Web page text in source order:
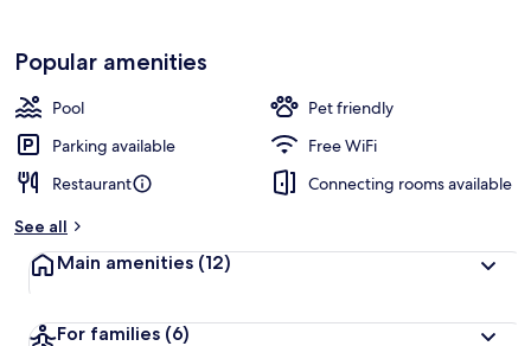
Popular amenities
Pool
Pet friendly
Parking available
Free WiFi
Restaurant
Connecting rooms available
See all
Main amenities (12)
For families (6)